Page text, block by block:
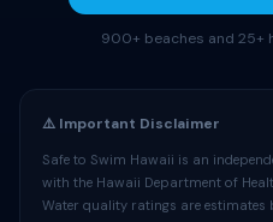
900+ beaches and 25+
⚠️ Important Disclaimer
Safe to Swim Hawaii is an
with the Hawaii Department of
Water quality ratings are